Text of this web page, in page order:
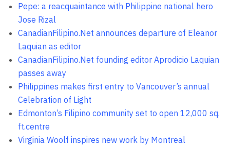
Pepe: a reacquaintance with Philippine national hero
Jose Rizal
CanadianFilipino.Net announces departure of Eleanor
Laquian as editor
CanadianFilipino.Net founding editor Aprodicio Laquian
passes away
Philippines makes first entry to Vancouver’s annual
Celebration of Light
Edmonton’s Filipino community set to open 12,000 sq.
ft.centre
Virginia Woolf inspires new work by Montreal